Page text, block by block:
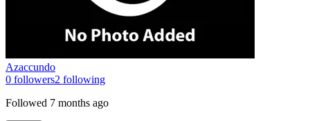
Azaccundo
0 followers2 following
Followed 7 months ago